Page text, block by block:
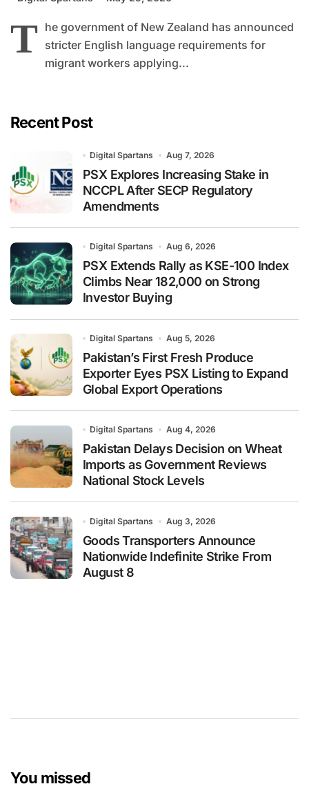
T he government of New Zealand has announced
stricter English language requirements for
migrant workers applying...
Recent Post
Digital Spartans Aug 7, 2026
PSX Explores Increasing Stake in
NCCPL After SECP Regulatory
Amendments
Digital Spartans Aug 6, 2026
PSX Extends Rally as KSE-100 Index
Climbs Near 182,000 on Strong
Investor Buying
Digital Spartans Aug 5, 2026
Pakistan’s First Fresh Produce
Exporter Eyes PSX Listing to Expand
Global Export Operations
Digital Spartans Aug 4, 2026
Pakistan Delays Decision on Wheat
Imports as Government Reviews
National Stock Levels
Digital Spartans Aug 3, 2026
Goods Transporters Announce
Nationwide Indefinite Strike From
August 8
You missed